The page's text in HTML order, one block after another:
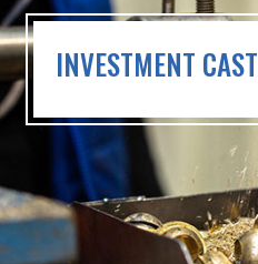
INVESTMENT CAST